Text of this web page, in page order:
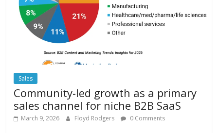
Sales
Community-led growth as a primary
sales channel for niche B2B SaaS
March 9, 2026 Floyd Rodgers 0 Comments